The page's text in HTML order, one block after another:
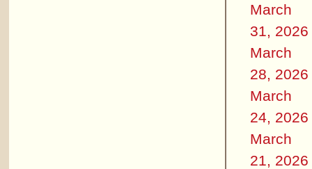
March
31, 2026
March
28, 2026
March
24, 2026
March
21, 2026